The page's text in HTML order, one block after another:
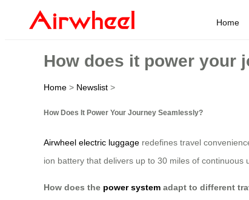
Home
How does it power your
Home > Newslist >
How Does It Power Your Journey Seamlessly?
Airwheel electric luggage redefines travel
ion battery that delivers up to 30 miles of
How does the power system adapt to different